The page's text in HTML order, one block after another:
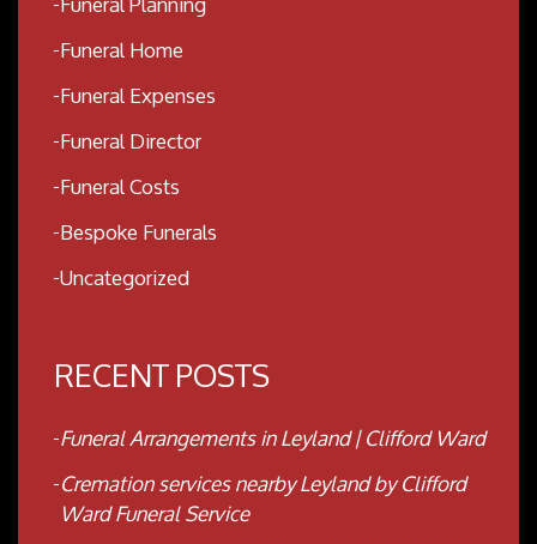
Funeral Home
Funeral Expenses
Funeral Director
Funeral Costs
Bespoke Funerals
Uncategorized
RECENT POSTS
Funeral Arrangements in Leyland | Clifford Ward
Cremation services nearby Leyland by Clifford
Ward Funeral Service